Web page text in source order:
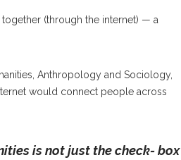
(through the internet) — a
Anthropology and Sociology,
would connect people across
is not just the check- box